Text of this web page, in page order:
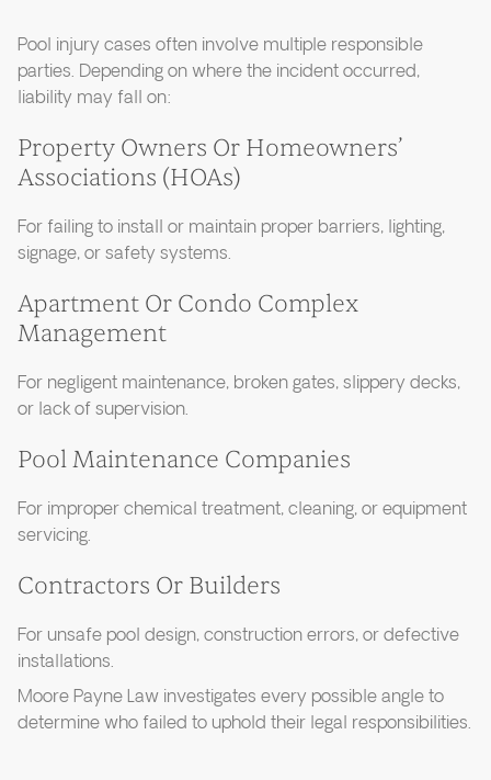
Pool injury cases often involve multiple responsible
parties. Depending on where the incident occurred,
liability may fall on:
Property Owners Or Homeowners’
Associations (HOAs)
For failing to install or maintain proper barriers, lighting,
signage, or safety systems.
Apartment Or Condo Complex
Management
For negligent maintenance, broken gates, slippery decks,
or lack of supervision.
Pool Maintenance Companies
For improper chemical treatment, cleaning, or equipment
servicing.
Contractors Or Builders
For unsafe pool design, construction errors, or defective
installations.
Moore Payne Law investigates every possible angle to
determine who failed to uphold their legal responsibilities.